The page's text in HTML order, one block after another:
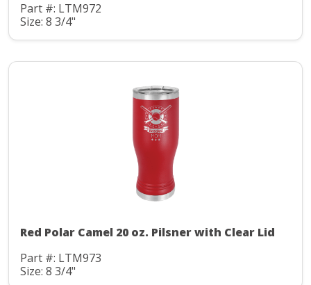
Part #: LTM972
Size: 8 3/4"
Red Polar Camel 20 oz. Pilsner with Clear Lid
Part #: LTM973
Size: 8 3/4"